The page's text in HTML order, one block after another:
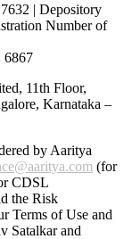
| Depository
Number of
6867
11th Floor,
Karnataka –
by Aaritya
(for
CDSL
the Risk
Terms of Use and
Satalkarand